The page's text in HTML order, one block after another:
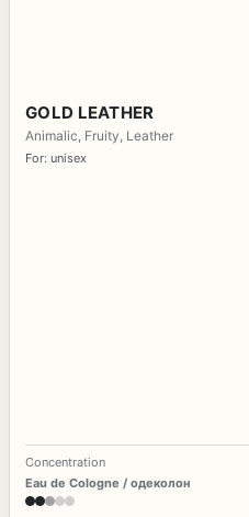
GOLD LEATHER
Animalic, Fruity, Leather
For: unisex
Concentration
Eau de Cologne / одеколон